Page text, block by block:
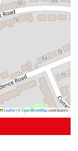
Leaflet|©OpenStreetMapcontributors